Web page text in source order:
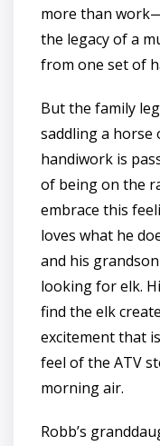
more than
the legacy of a
from one set of
But the family
saddling a horse
handiwork is
of being on the
embrace this
loves what he
and his
looking for elk.
find the elk
excitement that
feel of the ATV
morning air.
Robb’s